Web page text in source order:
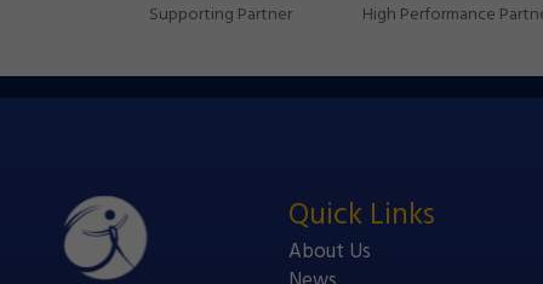
Supporting Partner High Performance
Quick Links
About Us